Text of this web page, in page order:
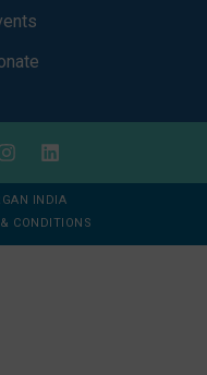
INDIA
CONDITIONS